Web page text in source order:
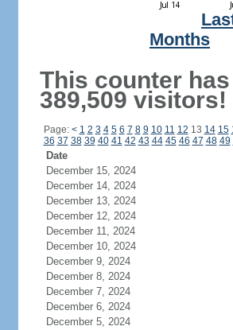
Months
This counter
389,509 visitors!
Page: < 1 2 3 4 5 6 7 8 9 10 11 12 13 14 15
36 37 38 39 40 41 42 43 44 45 46 47 48 49
Date
December 15, 2024
December 14, 2024
December 13, 2024
December 12, 2024
December 11, 2024
December 10, 2024
December 9, 2024
December 8, 2024
December 7, 2024
December 6, 2024
December 5, 2024